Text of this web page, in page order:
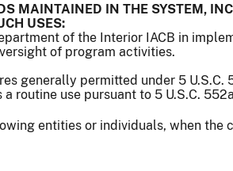
MAINTAINED IN THE SYSTEM,
USES:
of the Interior IACB in
of program activities.
generally permitted under 5
routine use pursuant to 5 U.S.C.
entities or individuals, when